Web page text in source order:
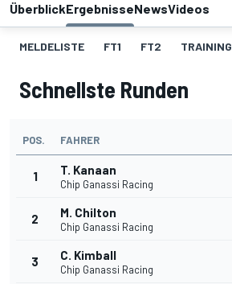
ÜberblickErgebnisseNewsVideos
MELDELISTE FT1 FT2 TRAINING
Schnellste Runden
POS. FAHRER
1 T. Kanaan
Chip Ganassi Racing
2 M. Chilton
Chip Ganassi Racing
3 C. Kimball
Chip Ganassi Racing